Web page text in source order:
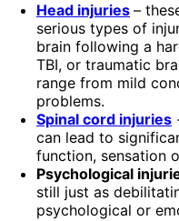
Head injuries –
serious types of
brain following a
TBI, or traumatic
range from mild
problems.
Spinal cord injuries
can lead to
function, sensation
Psychological
still just as
psychological or